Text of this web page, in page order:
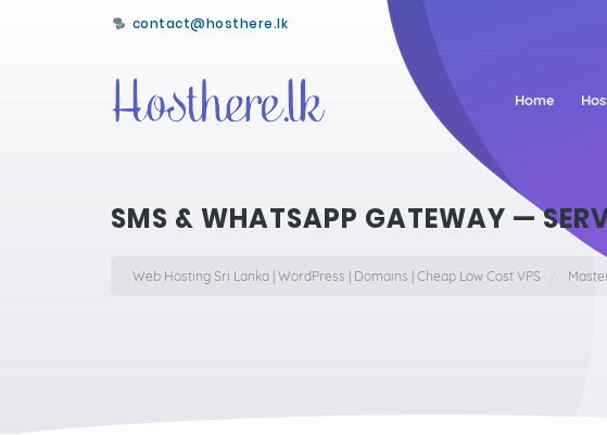
contact@hosthere.lk
Home
SMS & WHATSAPP GATEWAY —
Web Hosting Sri Lanka | WordPress | Domains | Cheap Low Cost VPS